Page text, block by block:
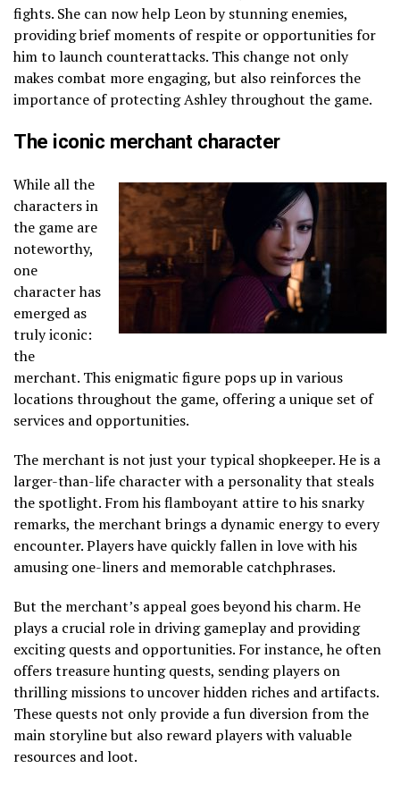
fights. She can now help Leon by stunning enemies,
providing brief moments of respite or opportunities for
him to launch counterattacks. This change not only
makes combat more engaging, but also reinforces the
importance of protecting Ashley throughout the game.
The iconic merchant character
While all the
characters in
the game are
noteworthy,
one
character has
emerged as
truly iconic:
the
merchant. This enigmatic figure pops up in various
locations throughout the game, offering a unique set of
services and opportunities.
The merchant is not just your typical shopkeeper. He is a
larger-than-life character with a personality that steals
the spotlight. From his flamboyant attire to his snarky
remarks, the merchant brings a dynamic energy to every
encounter. Players have quickly fallen in love with his
amusing one-liners and memorable catchphrases.
But the merchant’s appeal goes beyond his charm. He
plays a crucial role in driving gameplay and providing
exciting quests and opportunities. For instance, he often
offers treasure hunting quests, sending players on
thrilling missions to uncover hidden riches and artifacts.
These quests not only provide a fun diversion from the
main storyline but also reward players with valuable
resources and loot.